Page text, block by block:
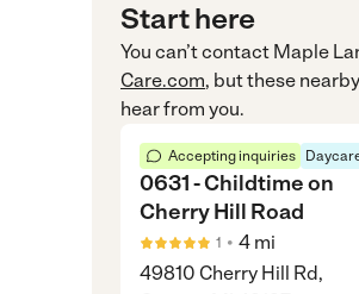
Start here
You can’t contact Maple
Care.com, but these
hear from you.
Accepting inquiries
0631 - Childtime on
Cherry Hill Road
1 • 4 mi
49810 Cherry Hill Rd,